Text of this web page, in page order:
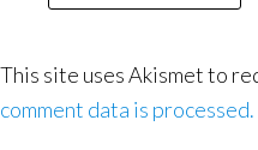
This site uses Akismet to
comment data is processed.